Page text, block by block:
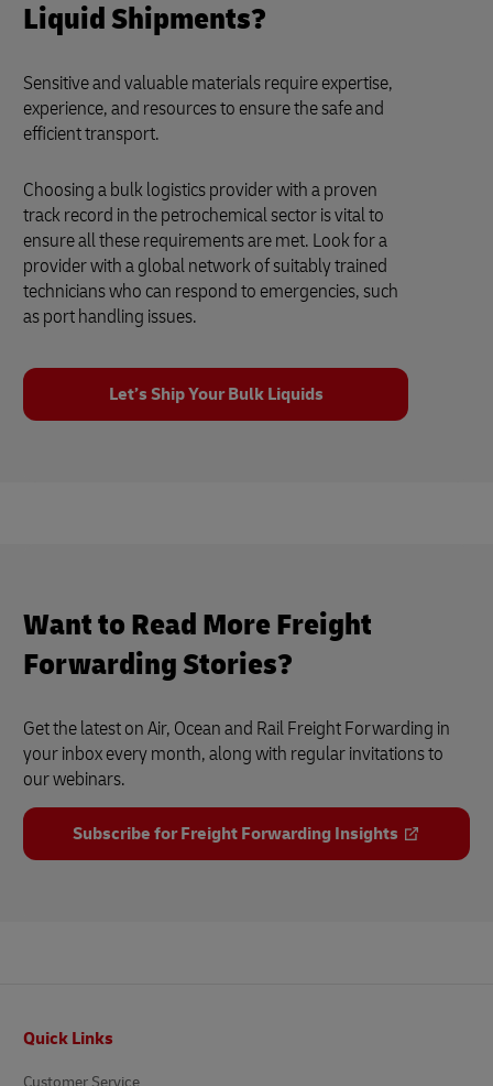
Liquid Shipments?
Sensitive and valuable materials require expertise,
experience, and resources to ensure the safe and
efficient transport.
Choosing a bulk logistics provider with a proven
track record in the petrochemical sector is vital to
ensure all these requirements are met. Look for a
provider with a global network of suitably trained
technicians who can respond to emergencies, such
as port handling issues.
Let’s Ship Your Bulk Liquids
Want to Read More Freight
Forwarding Stories?
Get the latest on Air, Ocean and Rail Freight Forwarding in
your inbox every month, along with regular invitations to
our webinars.
Subscribe for Freight Forwarding Insights
Quick Links
Customer Service